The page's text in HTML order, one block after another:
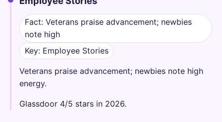
Fact: Veterans praise advancement; newbies
note high
Key: Employee Stories
Veterans praise advancement; newbies note high
energy.
Glassdoor 4/5 stars in 2026.